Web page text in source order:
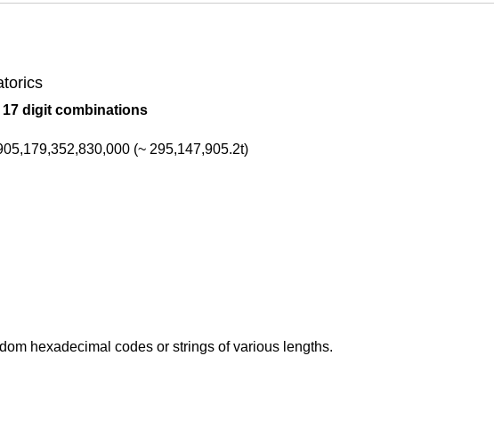
17 digit combinations
(~ 295,147,905.2t)
hexadecimal codes or strings of various lengths.